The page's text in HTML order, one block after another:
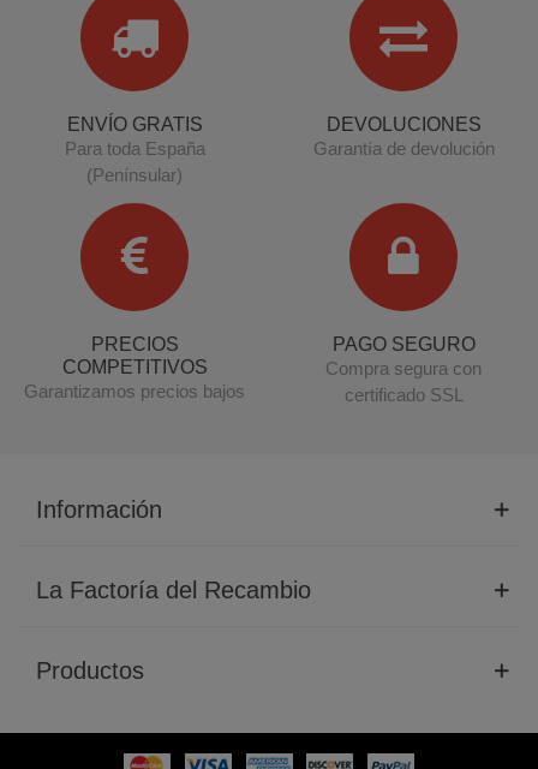
ENVÍO GRATIS
Para toda España
(Penínsular)
DEVOLUCIONES
Garantía de devolución
PRECIOS
COMPETITIVOS
Garantizamos precios bajos
PAGO SEGURO
Compra segura con
certificado SSL
Información
La Factoría del Recambio
Productos